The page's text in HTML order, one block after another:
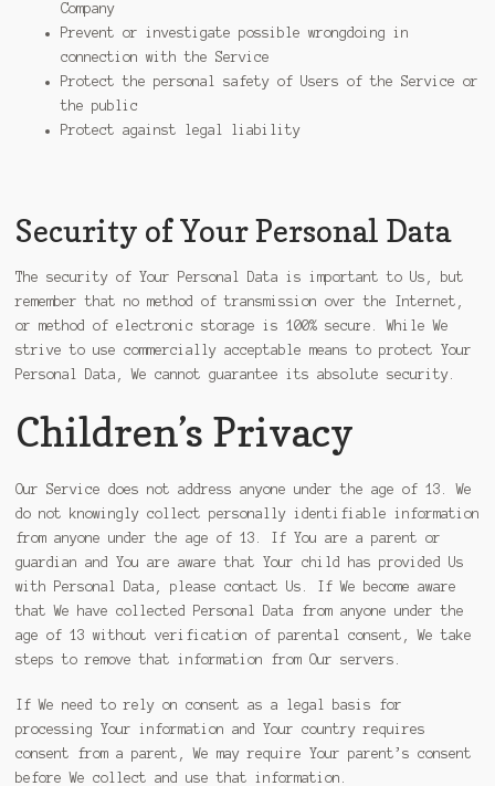
Company
Prevent or investigate possible wrongdoing in
connection with the Service
Protect the personal safety of Users of the Service or
the public
Protect against legal liability
Security of Your Personal Data
The security of Your Personal Data is important to Us, but
remember that no method of transmission over the Internet,
or method of electronic storage is 100% secure. While We
strive to use commercially acceptable means to protect Your
Personal Data, We cannot guarantee its absolute security.
Children’s Privacy
Our Service does not address anyone under the age of 13. We
do not knowingly collect personally identifiable information
from anyone under the age of 13. If You are a parent or
guardian and You are aware that Your child has provided Us
with Personal Data, please contact Us. If We become aware
that We have collected Personal Data from anyone under the
age of 13 without verification of parental consent, We take
steps to remove that information from Our servers.
If We need to rely on consent as a legal basis for
processing Your information and Your country requires
consent from a parent, We may require Your parent’s consent
before We collect and use that information.